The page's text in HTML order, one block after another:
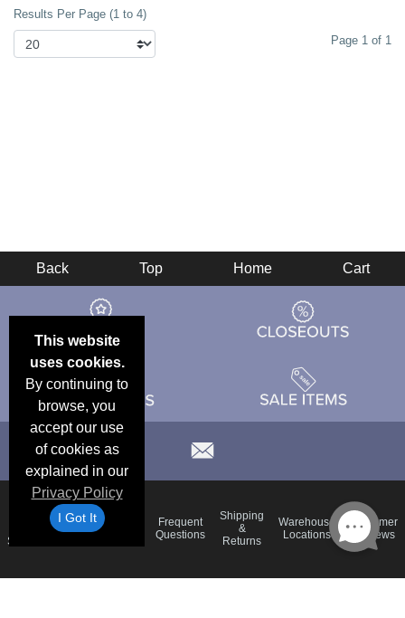
Results Per Page (1 to 4)
Page 1 of 1
This website
uses cookies.
By continuing to
browse, you
accept our use
of cookies as
explained in our
Privacy Policy
I Got It
Back Top Home Cart
Specials
Brand
Color
Frequent
Questions
Shipping
&
Returns
Warehouse
Locations
Customer
Reviews